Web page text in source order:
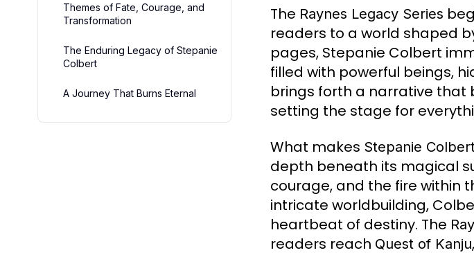
Themes of Fate, Courage, and
Transformation
The Enduring Legacy of Stepanie
Colbert
A Journey That Burns Eternal
The Raynes Legacy Series
readers to a world shaped
pages, Stepanie Colbert
filled with powerful beings,
brings forth a narrative that
setting the stage for
What makes Stepanie
depth beneath its magical
courage, and the fire within
intricate worldbuilding,
heartbeat of destiny. The
readers reach Quest of Kanju